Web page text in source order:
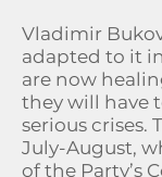
Vladimir
adapted to it
are now
they will have
serious crises.
July-August,
of the Party’s